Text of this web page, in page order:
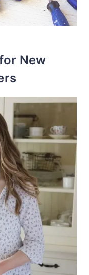
New